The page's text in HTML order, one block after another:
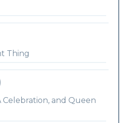
Thing
Celebration, and Queen